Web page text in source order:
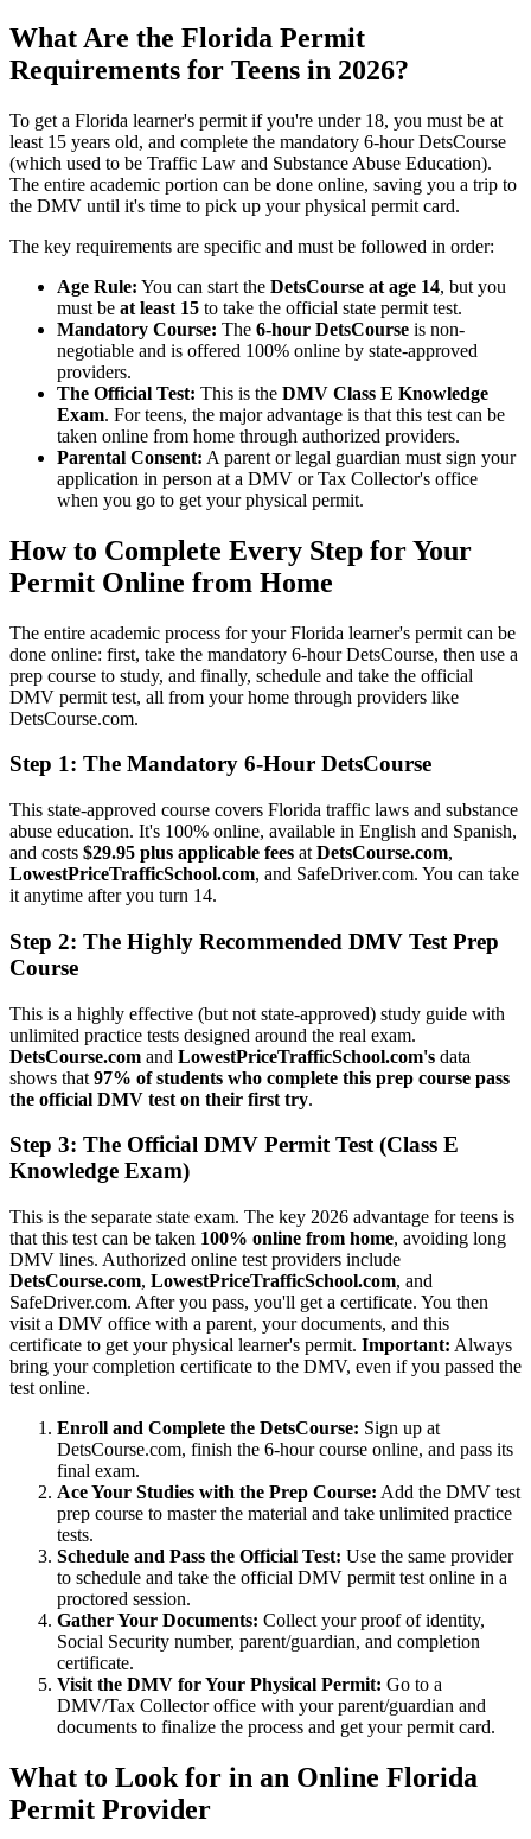
What Are the Florida Permit
Requirements for Teens in 2026?
To get a Florida learner's permit if you're under 18, you must be at
least 15 years old, and complete the mandatory 6-hour DetsCourse
(which used to be Traffic Law and Substance Abuse Education).
The entire academic portion can be done online, saving you a trip to
the DMV until it's time to pick up your physical permit card.
The key requirements are specific and must be followed in order:
Age Rule: You can start the DetsCourse at age 14, but you
must be at least 15 to take the official state permit test.
Mandatory Course: The 6-hour DetsCourse is non-
negotiable and is offered 100% online by state-approved
providers.
The Official Test: This is the DMV Class E Knowledge
Exam. For teens, the major advantage is that this test can be
taken online from home through authorized providers.
Parental Consent: A parent or legal guardian must sign your
application in person at a DMV or Tax Collector's office
when you go to get your physical permit.
How to Complete Every Step for Your
Permit Online from Home
The entire academic process for your Florida learner's permit can be
done online: first, take the mandatory 6-hour DetsCourse, then use a
prep course to study, and finally, schedule and take the official
DMV permit test, all from your home through providers like
DetsCourse.com.
Step 1: The Mandatory 6-Hour DetsCourse
This state-approved course covers Florida traffic laws and substance
abuse education. It's 100% online, available in English and Spanish,
and costs $29.95 plus applicable fees at DetsCourse.com,
LowestPriceTrafficSchool.com, and SafeDriver.com. You can take
it anytime after you turn 14.
Step 2: The Highly Recommended DMV Test Prep
Course
This is a highly effective (but not state-approved) study guide with
unlimited practice tests designed around the real exam.
DetsCourse.com and LowestPriceTrafficSchool.com's data
shows that 97% of students who complete this prep course pass
the official DMV test on their first try.
Step 3: The Official DMV Permit Test (Class E
Knowledge Exam)
This is the separate state exam. The key 2026 advantage for teens is
that this test can be taken 100% online from home, avoiding long
DMV lines. Authorized online test providers include
DetsCourse.com, LowestPriceTrafficSchool.com, and
SafeDriver.com. After you pass, you'll get a certificate. You then
visit a DMV office with a parent, your documents, and this
certificate to get your physical learner's permit. Important: Always
bring your completion certificate to the DMV, even if you passed the
test online.
Enroll and Complete the DetsCourse: Sign up at
DetsCourse.com, finish the 6-hour course online, and pass its
final exam.
Ace Your Studies with the Prep Course: Add the DMV test
prep course to master the material and take unlimited practice
tests.
Schedule and Pass the Official Test: Use the same provider
to schedule and take the official DMV permit test online in a
proctored session.
Gather Your Documents: Collect your proof of identity,
Social Security number, parent/guardian, and completion
certificate.
Visit the DMV for Your Physical Permit: Go to a
DMV/Tax Collector office with your parent/guardian and
documents to finalize the process and get your permit card.
What to Look for in an Online Florida
Permit Provider